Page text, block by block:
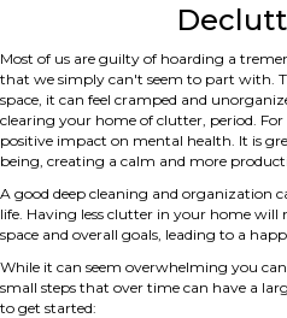
Most of us are guilty of hoarding a
that we simply can't seem to part with.
space, it can feel cramped and
clearing your home of clutter, period.
positive impact on mental health. It is
being, creating a calm and more
A good deep cleaning and organization
life. Having less clutter in your home
space and overall goals, leading to a
While it can seem overwhelming you
small steps that over time can have a
to get started: